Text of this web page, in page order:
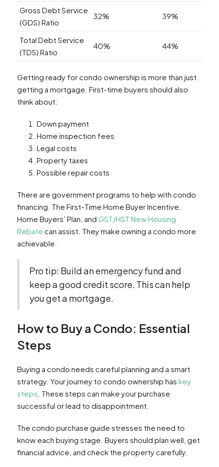
Gross Debt Service
(GDS) Ratio
32% 39%
Total Debt Service
(TDS) Ratio
40% 44%
Getting ready for condo ownership is more than just
getting a mortgage. First-time buyers should also
think about:
Down payment
Home inspection fees
Legal costs
Property taxes
Possible repair costs
There are government programs to help with condo
financing. The First-Time Home Buyer Incentive,
Home Buyers’ Plan, and GST/HST New Housing
Rebate can assist. They make owning a condo more
achievable.
Pro tip: Build an emergency fund and
keep a good credit score. This can help
you get a mortgage.
How to Buy a Condo: Essential
Steps
Buying a condo needs careful planning and a smart
strategy. Your journey to condo ownership has key
steps . These steps can make your purchase
successful or lead to disappointment.
The condo purchase guide stresses the need to
know each buying stage. Buyers should plan well, get
financial advice, and check the property carefully.